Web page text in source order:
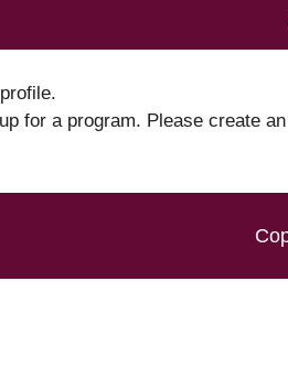
for a program. Please create